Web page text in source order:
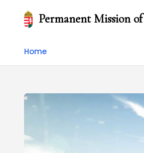
Permanent Mission
Home